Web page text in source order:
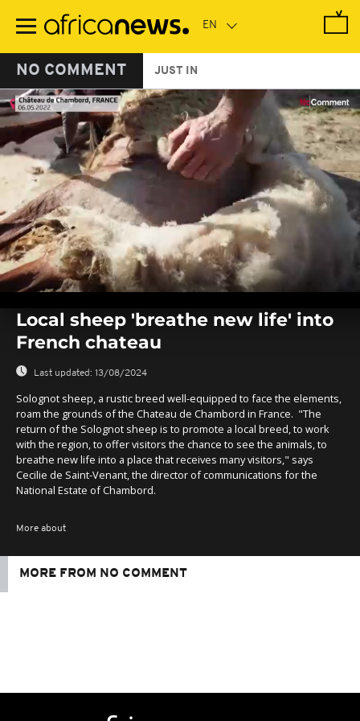
main
NO COMMENT JUST IN
seconds
seconds
Local sheep 'breathe new life' into
French chateau
Last updated: 13/08/2024
Solognot sheep, a rustic breed well-equipped to face the elements,
roam the grounds of the Chateau de Chambord in France. "The
return of the Solognot sheep is to promote a local breed, to work
with the region, to offer visitors the chance to see the animals, to
breathe new life into a place that receives many visitors," says
Cecilie de Saint-Venant, the director of communications for the
National Estate of Chambord.
More about
MORE FROM NO COMMENT